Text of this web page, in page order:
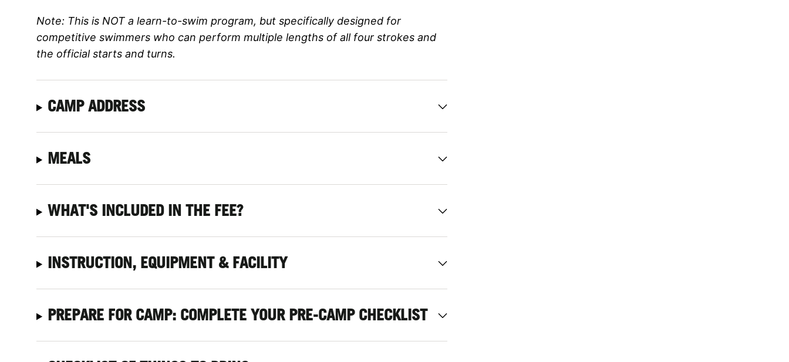
Note: This is NOT a learn-to-swim program, but specifically designed for
competitive swimmers who can perform multiple lengths of all four strokes and
the official starts and turns.
CAMP ADDRESS
MEALS
WHAT'S INCLUDED IN THE FEE?
INSTRUCTION, EQUIPMENT & FACILITY
PREPARE FOR CAMP: COMPLETE YOUR PRE-CAMP CHECKLIST